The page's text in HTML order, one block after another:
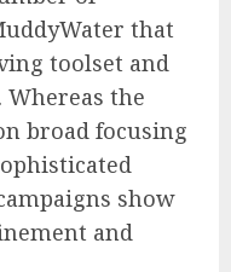
that
toolset and
the
broad focusing
show
and